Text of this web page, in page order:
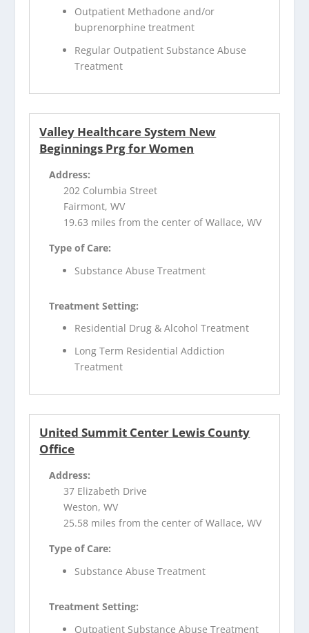
Outpatient Methadone and/or
buprenorphine treatment
Regular Outpatient Substance Abuse
Treatment
Valley Healthcare System New
Beginnings Prg for Women
Address:
202 Columbia Street
Fairmont, WV
19.63 miles from the center of Wallace, WV
Type of Care:
Substance Abuse Treatment
Treatment Setting:
Residential Drug & Alcohol Treatment
Long Term Residential Addiction
Treatment
United Summit Center Lewis County
Office
Address:
37 Elizabeth Drive
Weston, WV
25.58 miles from the center of Wallace, WV
Type of Care:
Substance Abuse Treatment
Treatment Setting:
Outpatient Substance Abuse Treatment